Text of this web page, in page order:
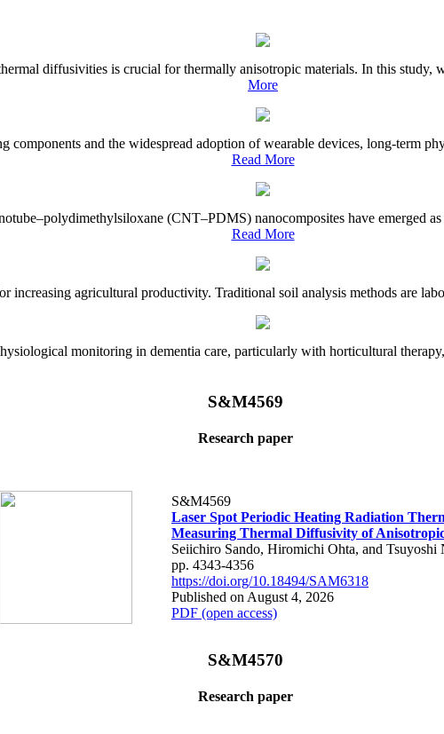
diffusivities is crucial for thermally anisotropic materials. In this study,
More
components and the widespread adoption of wearable devices, long-term
Read More
(CNT–PDMS) nanocomposites have emerged
Read More
increasing agricultural productivity. Traditional soil analysis methods are
monitoring in dementia care, particularly with horticultural
S&M4569
Research paper
S&M4569
Laser Spot Periodic Heating Radiation
Measuring Thermal Diffusivity of
Seiichiro Sando, Hiromichi Ohta, and Tsuyoshi
pp. 4343-4356
https://doi.org/10.18494/SAM6318
Published on August 4, 2026
PDF (open access)
S&M4570
Research paper